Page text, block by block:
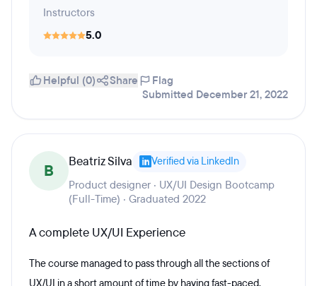
Instructors
5.0
Helpful (0) Share
Flag
Submitted December 21, 2022
B Beatriz Silva Verified via LinkedIn
Product designer · UX/UI Design Bootcamp
(Full-Time) · Graduated 2022
A complete UX/UI Experience
The course managed to pass through all the sections of